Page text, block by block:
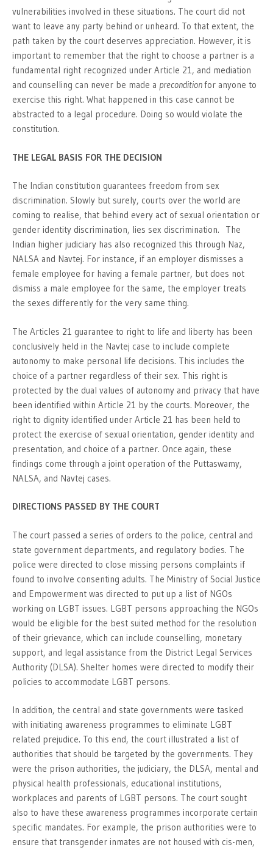
vulnerabilities involved in these situations. The court did not
want to leave any party behind or unheard. To that extent, the
path taken by the court deserves appreciation. However, it is
important to remember that the right to choose a partner is a
fundamental right recognized under Article 21, and mediation
and counselling can never be made a preconditionfor anyone to
exercise this right. What happened in this case cannot be
abstracted to a legal procedure. Doing so would violate the
constitution.
THE LEGAL BASIS FOR THE DECISION
The Indian constitution guarantees freedom from sex
discrimination. Slowly but surely, courts over the world are
coming to realise, that behind every act of sexual orientation or
gender identity discrimination, lies sex discrimination. The
Indian higher judiciary has also recognized this through Naz,
NALSA and Navtej. For instance, if an employer dismisses a
female employee for having a female partner, but does not
dismiss a male employee for the same, the employer treats
the sexes differently for the very same thing.
The Articles 21 guarantee to right to life and liberty has been
conclusively held in the Navtej case to include complete
autonomy to make personal life decisions. This includes the
choice of a partner regardless of their sex. This right is
protected by the dual values of autonomy and privacy that have
been identified within Article 21 by the courts. Moreover, the
right to dignity identified under Article 21 has been held to
protect the exercise of sexual orientation, gender identity and
presentation, and choice of a partner. Once again, these
findings come through a joint operation of the Puttaswamy,
NALSA, and Navtej cases.
DIRECTIONS PASSED BY THE COURT
The court passed a series of orders to the police, central and
state government departments, and regulatory bodies. The
police were directed to close missing persons complaints if
found to involve consenting adults. The Ministry of Social Justice
and Empowerment was directed to put up a list of NGOs
working on LGBT issues. LGBT persons approaching the NGOs
would be eligible for the best suited method for the resolution
of their grievance, which can include counselling, monetary
support, and legal assistance from the District Legal Services
Authority (DLSA). Shelter homes were directed to modify their
policies to accommodate LGBT persons.
In addition, the central and state governments were tasked
with initiating awareness programmes to eliminate LGBT
related prejudice. To this end, the court illustrated a list of
authorities that should be targeted by the governments. They
were the prison authorities, the judiciary, the DLSA, mental and
physical health professionals, educational institutions,
workplaces and parents of LGBT persons. The court sought
also to have these awareness programmes incorporate certain
specific mandates. For example, the prison authorities were to
ensure that transgender inmates are not housed with cis-men,